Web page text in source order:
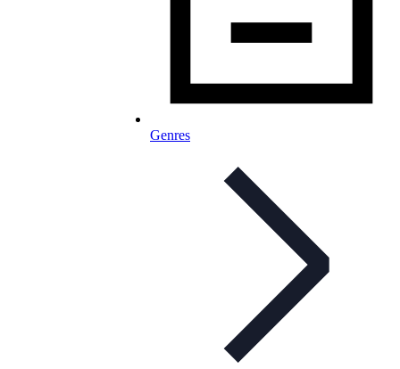
Genres